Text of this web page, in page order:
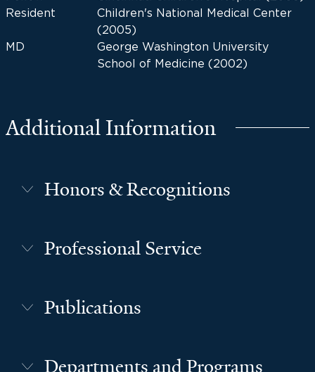
Resident
Children's National Medical Center
(2005)
MD
George Washington University
School of Medicine (2002)
Additional Information
Honors & Recognitions
Professional Service
Publications
Departments and Programs